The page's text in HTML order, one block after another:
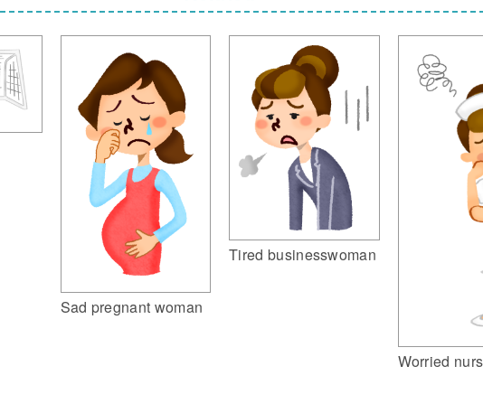
Sad pregnant woman
Tired businesswoman
Worried